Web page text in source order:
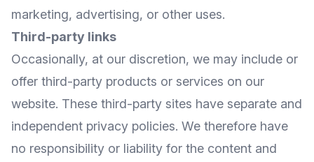
marketing, advertising, or other uses.
Third-party links
Occasionally, at our discretion, we may include or
offer third-party products or services on our
website. These third-party sites have separate and
independent privacy policies. We therefore have
no responsibility or liability for the content and